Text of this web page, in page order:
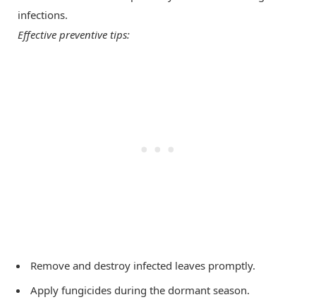
infections.
Effective preventive tips:
Remove and destroy infected leaves promptly.
Apply fungicides during the dormant season.